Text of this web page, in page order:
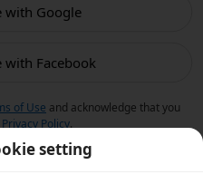
with Google
with Facebook
of Use and acknowledge that you
Privacy Policy.
setting